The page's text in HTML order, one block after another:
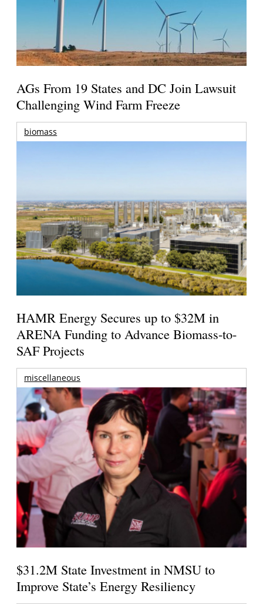
AGs From 19 States and DC Join Lawsuit
Challenging Wind Farm Freeze
biomass
HAMR Energy Secures up to $32M in
ARENA Funding to Advance Biomass-to-
SAF Projects
miscellaneous
$31.2M State Investment in NMSU to
Improve State’s Energy Resiliency